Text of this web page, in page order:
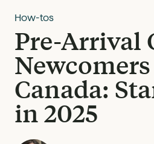
How-tos
Pre-Arrival
Canada:
in 2025